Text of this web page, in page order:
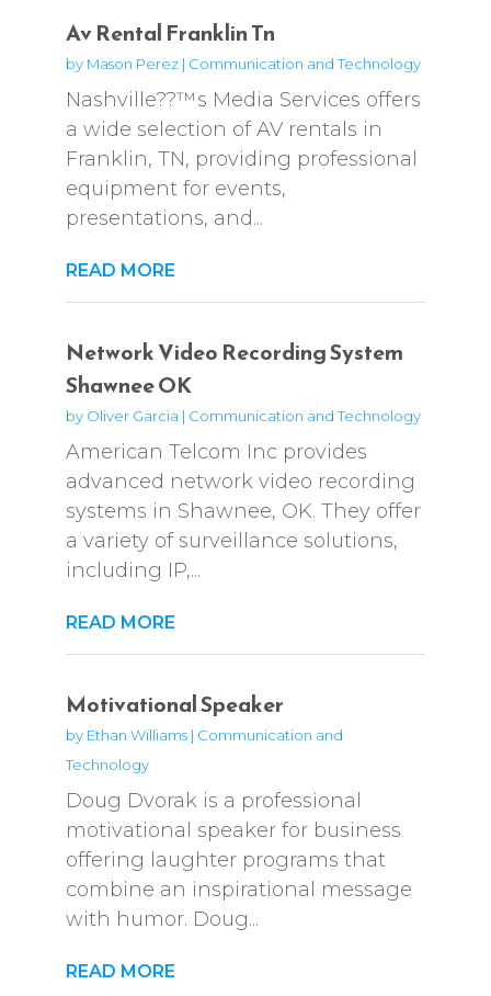
Av Rental Franklin Tn
by Mason Perez| Communication and Technology
Nashville??™s Media Services offers
a wide selection of AV rentals in
Franklin, TN, providing professional
equipment for events,
presentations, and...
READ MORE
Network Video Recording System
Shawnee OK
by Oliver Garcia | Communication and Technology
American Telcom Inc provides
advanced network video recording
systems in Shawnee, OK. They offer
a variety of surveillance solutions,
including IP,...
READ MORE
Motivational Speaker
by Ethan Williams| Communication and
Technology
Doug Dvorak is a professional
motivational speaker for business
offering laughter programs that
combine an inspirational message
with humor. Doug...
READ MORE